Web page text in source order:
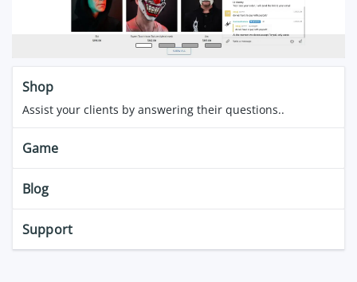
Shop
Assist your clients by answering their questions..
Game
Blog
Support